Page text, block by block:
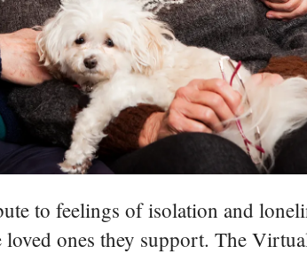
to feelings of isolation and
ones they support. The